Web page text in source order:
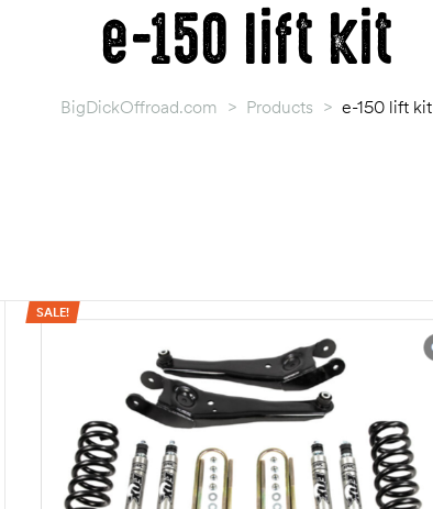
e-150 lift kit
BigDickOffroad.com > Products > e-150 lift kit
SALE!